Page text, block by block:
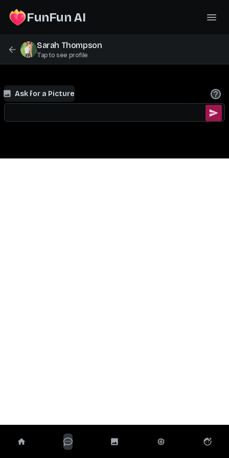
FunFun AI
Sarah Thompson
Tap to see profile
Ask for a Picture